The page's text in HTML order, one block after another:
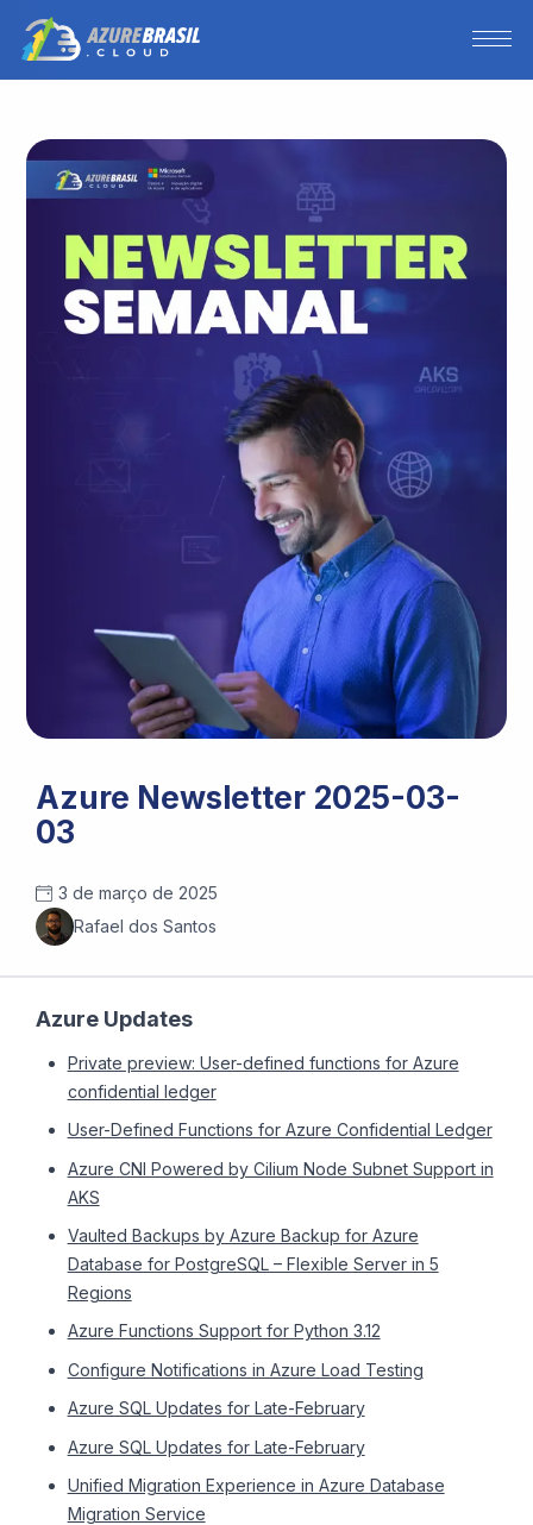
Azure Newsletter 2025-03-
03
3 de março de 2025
Rafael dos Santos
Azure Updates
Private preview: User-defined functions for Azure
confidential ledger
User-Defined Functions for Azure Confidential Ledger
Azure CNI Powered by Cilium Node Subnet Support in
AKS
Vaulted Backups by Azure Backup for Azure
Database for PostgreSQL – Flexible Server in 5
Regions
Azure Functions Support for Python 3.12
Configure Notifications in Azure Load Testing
Azure SQL Updates for Late-February
Azure SQL Updates for Late-February
Unified Migration Experience in Azure Database
Migration Service